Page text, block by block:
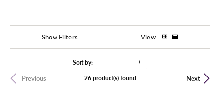
Show Filters View
Sort by:
Previous Next
26 product(s) found